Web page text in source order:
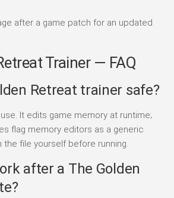
after a game patch for an updated
Trainer — FAQ
Retreat trainer safe?
It edits game memory at runtime;
flag memory editors as a generic
file yourself before running.
after a The Golden